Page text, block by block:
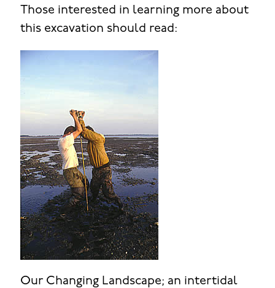
Those interested in learning more about
this excavation should read:
Our Changing Landscape; an intertidal